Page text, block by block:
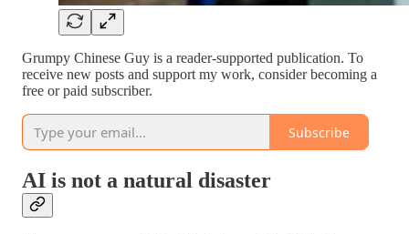
Grumpy Chinese Guy is a reader-supported publication. To
receive new posts and support my work, consider becoming a
free or paid subscriber.
Subscribe
AI is not a natural disaster